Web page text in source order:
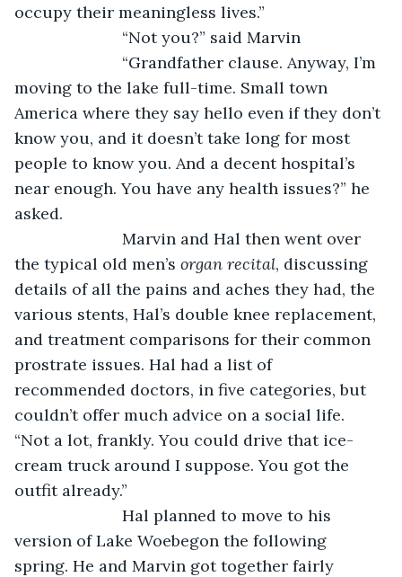
occupy their meaningless lives.”
			“Not you?” said Marvin
moving to the lake full-time. Small town
America where they say hello even if they don’t
know you, and it doesn’t take long for most
people to know you. And a decent hospital’s
near enough. You have any health issues?” he
asked.
the typical old men’s organ recital, discussing
details of all the pains and aches they had, the
various stents, Hal’s double knee replacement,
and treatment comparisons for their common
prostrate issues. Hal had a list of
recommended doctors, in five categories, but
couldn’t offer much advice on a social life.
“Not a lot, frankly. You could drive that ice-
cream truck around I suppose. You got the
outfit already.”
version of Lake Woebegon the following
spring. He and Marvin got together fairly